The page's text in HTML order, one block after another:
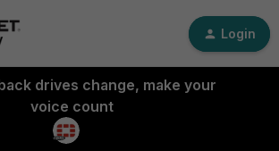
Login
drives change, make your
voice count